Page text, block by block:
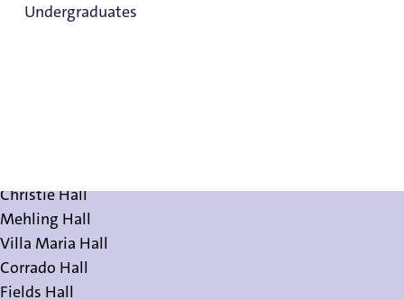
Undergraduates
Follow Corrado Hall on Instagram
Christie Hall
Mehling Hall
Villa Maria Hall
Corrado Hall
Fields Hall